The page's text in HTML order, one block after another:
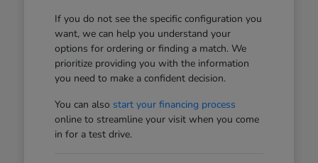
If you do not see the specific configuration you
want, we can help you understand your
options for ordering or finding a match. We
prioritize providing you with the information
you need to make a confident decision.
You can also start your financing process
online to streamline your visit when you come
in for a test drive.